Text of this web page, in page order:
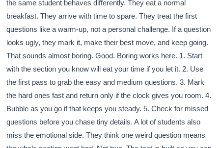
the same student behaves differently. They eat a normal
breakfast. They arrive with time to spare. They treat the first
questions like a warm-up, not a personal challenge. If a question
looks ugly, they mark it, make their best move, and keep going.
That sounds almost boring. Good. Boring works here. 1. Start
with the section you know will eat your time if you let it. 2. Use
the first pass to grab the easy and medium questions. 3. Mark
the hard ones fast and return only if the clock gives you room. 4.
Bubble as you go if that keeps you steady. 5. Check for missed
questions before you chase tiny details. A lot of students also
miss the emotional side. They think one weird question means